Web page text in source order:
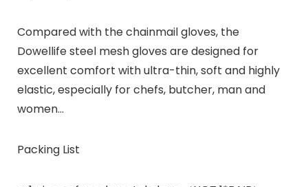
Compared with the chainmail gloves, the
Dowellife steel mesh gloves are designed for
excellent comfort with ultra-thin, soft and highly
elastic, especially for chefs, butcher, man and
women…
Packing List